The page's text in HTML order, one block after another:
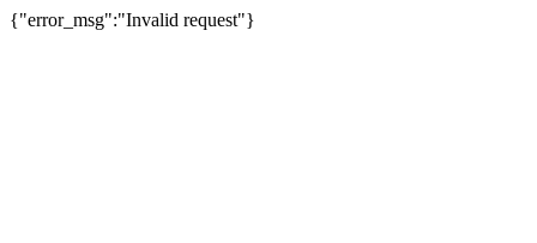
{"error_msg":"Invalid request"}